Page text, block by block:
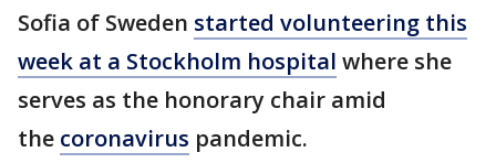
Sofia of Sweden started volunteering this
week at a Stockholm hospital where she
serves as the honorary chair amid
the coronavirus pandemic.